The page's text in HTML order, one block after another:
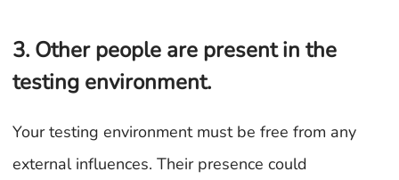
3. Other people are present in the
testing environment.
Your testing environment must be free from any
external influences. Their presence could